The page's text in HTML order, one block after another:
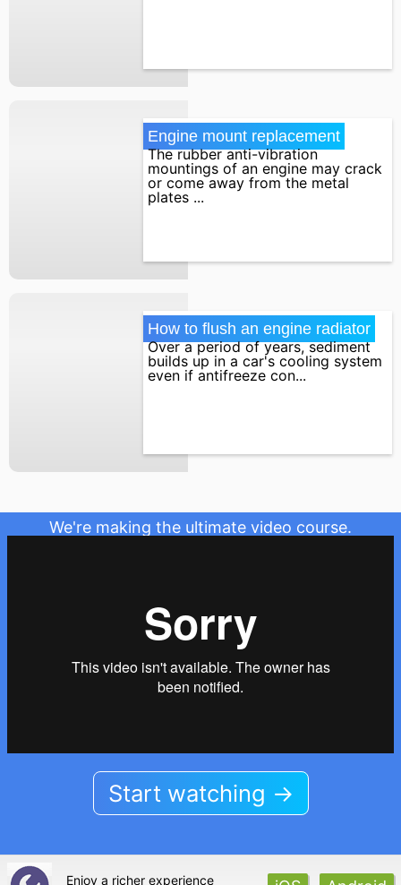
Enjoy a richer experience
Engine mount replacement
The rubber anti-vibration
mountings of an engine may crack
or come away from the metal
plates ...
How to flush an engine radiator
Over a period of years, sediment
builds up in a car's cooling system
even if antifreeze con...
We're making the ultimate video course.
Start watching →